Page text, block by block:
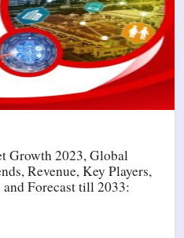
Growth 2023, Global
Revenue, Key Players,
Forecast till 2033: